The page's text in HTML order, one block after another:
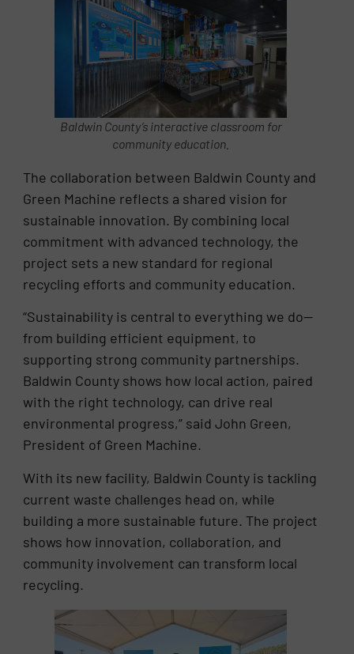
Baldwin County’s interactive classroom for
community education.
The collaboration between Baldwin County and
Green Machine reflects a shared vision for
sustainable innovation. By combining local
commitment with advanced technology, the
project sets a new standard for regional
recycling efforts and community education.
“Sustainability is central to everything we do—
from building efficient equipment, to
supporting strong community partnerships.
Baldwin County shows how local action, paired
with the right technology, can drive real
environmental progress,” said John Green,
President of Green Machine.
With its new facility, Baldwin County is tackling
current waste challenges head on, while
building a more sustainable future. The project
shows how innovation, collaboration, and
community involvement can transform local
recycling.